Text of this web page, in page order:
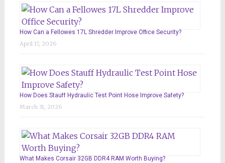
How Can a Fellowes 17L Shredder Improve Office Security?
April 17, 2026
How Does Stauff Hydraulic Test Point Hose Improve Safety?
March 31, 2026
What Makes Corsair 32GB DDR4 RAM Worth Buying?